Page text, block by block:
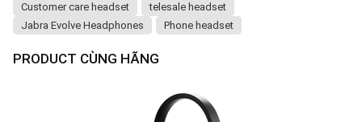
Customer care headset
telesale headset
Jabra Evolve Headphones
Phone headset
PRODUCT CÙNG HÃNG